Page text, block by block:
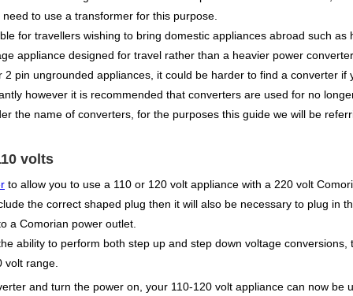
to use a transformer for this purpose.
for travellers wishing to bring domestic appliances abroad such
appliance designed for travel rather than a heavier power
pin ungrounded appliances, it could be harder to find a converter
however it is recommended that converters are used for no
the name of converters, for the purposes this guide we will be
volts
to allow you to use a 110 or 120 volt appliance with a 220 volt
the correct shaped plug then it will also be necessary to plug in
a Comorian power outlet.
ability to perform both step up and step down voltage
volt range.
and turn the power on, your 110-120 volt appliance can now